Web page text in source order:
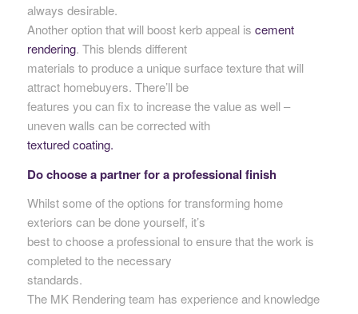
always desirable.
Another option that will boost kerb appeal is cement
rendering. This blends different
materials to produce a unique surface texture that will
attract homebuyers. There’ll be
features you can fix to increase the value as well –
uneven walls can be corrected with
textured coating.
Do choose a partner for a professional finish
Whilst some of the options for transforming home
exteriors can be done yourself, it’s
best to choose a professional to ensure that the work is
completed to the necessary
standards.
The MK Rendering team has experience and knowledge